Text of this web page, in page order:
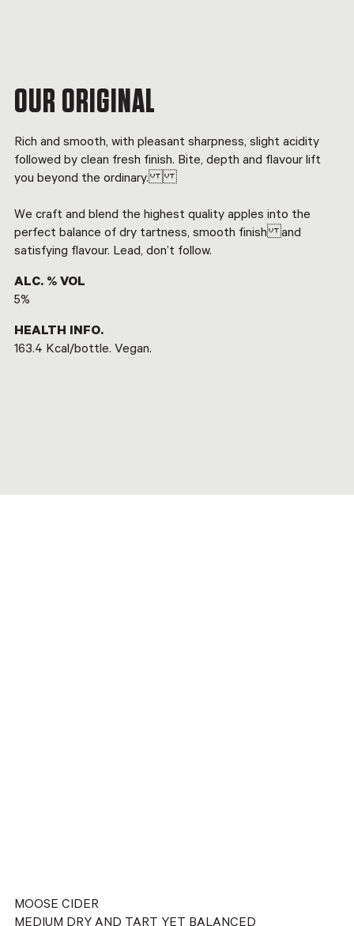
OUR ORIGINAL
Rich and smooth, with pleasant sharpness, slight acidity
followed by clean fresh finish. Bite, depth and flavour lift
you beyond the ordinary.
We craft and blend the highest quality apples into the
perfect balance of dry tartness, smooth finish and
satisfying flavour. Lead, don’t follow.
ALC. % VOL
5%
HEALTH INFO.
163.4 Kcal/bottle. Vegan.
MOOSE CIDER